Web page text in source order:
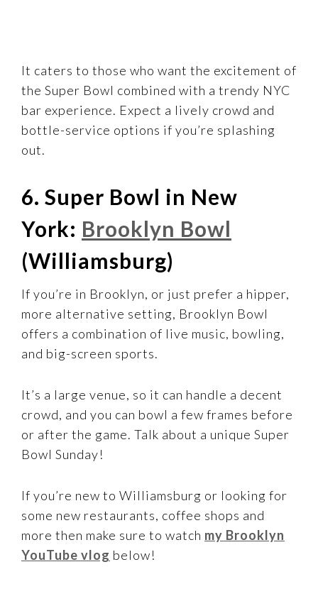
It caters to those who want the excitement of
the Super Bowl combined with a trendy NYC
bar experience. Expect a lively crowd and
bottle-service options if you’re splashing
out.
6. Super Bowl in New
York: Brooklyn Bowl
(Williamsburg)
If you’re in Brooklyn, or just prefer a hipper,
more alternative setting, Brooklyn Bowl
offers a combination of live music, bowling,
and big-screen sports.
It’s a large venue, so it can handle a decent
crowd, and you can bowl a few frames before
or after the game. Talk about a unique Super
Bowl Sunday!
If you’re new to Williamsburg or looking for
some new restaurants, coffee shops and
more then make sure to watch my Brooklyn
YouTube vlog below!